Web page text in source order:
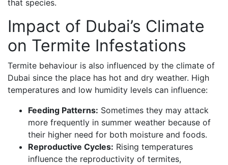
that species.
Impact of Dubai’s Climate
on Termite Infestations
Termite behaviour is also influenced by the climate of
Dubai since the place has hot and dry weather. High
temperatures and low humidity levels can influence:
Feeding Patterns: Sometimes they may attack
more frequently in summer weather because of
their higher need for both moisture and foods.
Reproductive Cycles: Rising temperatures
influence the reproductivity of termites,